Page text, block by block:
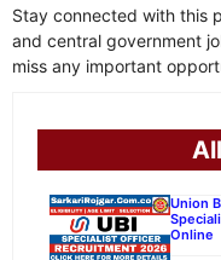
Stay connected with this
and central government
miss any important
Union
Online